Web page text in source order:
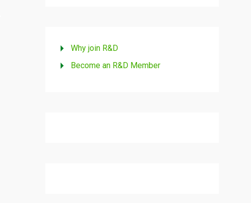
Why join R&D
Become an R&D Member